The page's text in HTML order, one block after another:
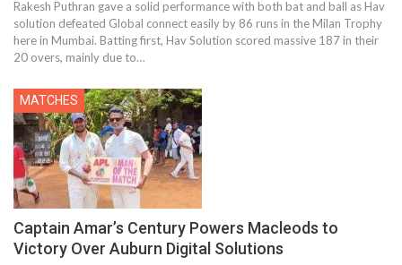
Rakesh Puthran gave a solid performance with both bat and ball as Hav
solution defeated Global connect easily by 86 runs in the Milan Trophy
here in Mumbai. Batting first, Hav Solution scored massive 187 in their
20 overs, mainly due to…
MATCHES
Captain Amar’s Century Powers Macleods to
Victory Over Auburn Digital Solutions